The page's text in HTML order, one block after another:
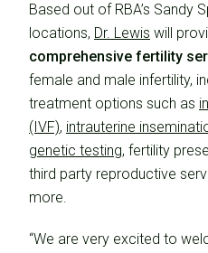
Based out of RBA’s Sandy
locations, Dr. Lewis will
comprehensive fertility
female and male infertility,
treatment options such as
(IVF), intrauterine
genetic testing, fertility
third party reproductive
more.
“We are very excited to